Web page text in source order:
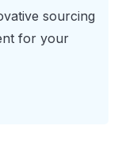
sourcing
for your